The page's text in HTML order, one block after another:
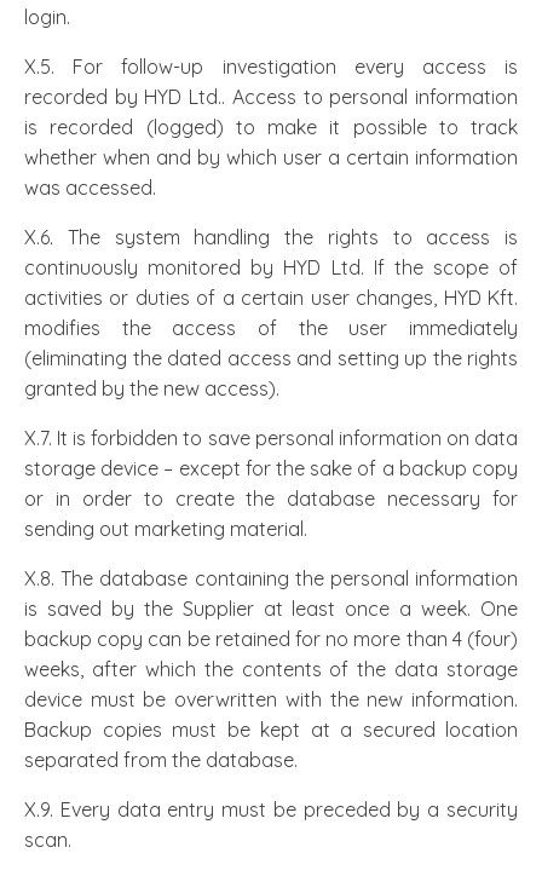
login.
X.5. For follow-up investigation every access is
recorded by HYD Ltd.. Access to personal information
is recorded (logged) to make it possible to track
whether when and by which user a certain information
was accessed.
X.6. The system handling the rights to access is
continuously monitored by HYD Ltd. If the scope of
activities or duties of a certain user changes, HYD Kft.
modifies the access of the user immediately
(eliminating the dated access and setting up the rights
granted by the new access).
X.7. It is forbidden to save personal information on data
storage device – except for the sake of a backup copy
or in order to create the database necessary for
sending out marketing material.
X.8. The database containing the personal information
is saved by the Supplier at least once a week. One
backup copy can be retained for no more than 4 (four)
weeks, after which the contents of the data storage
device must be overwritten with the new information.
Backup copies must be kept at a secured location
separated from the database.
X.9. Every data entry must be preceded by a security
scan.